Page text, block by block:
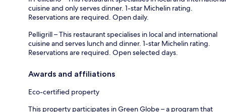
cuisine and only serves dinner. 1-star Michelin rating.
Reservations are required. Open daily.
Pelligrill – This restaurant specialises in local and international
cuisine and serves lunch and dinner. 1-star Michelin rating.
Reservations are required. Open selected days.
Awards and affiliations
Eco-certified property
This property participates in Green Globe – a program that